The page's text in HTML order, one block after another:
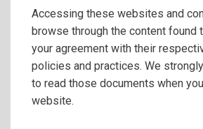
Accessing these websites and
browse through the content found
your agreement with their
policies and practices. We
to read those documents when
website.